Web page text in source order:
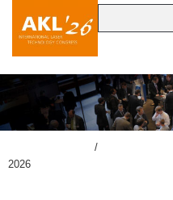
/
2026